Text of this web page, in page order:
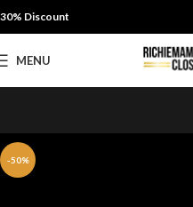
30% Discount
MENU
-50%